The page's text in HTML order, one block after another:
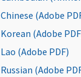
Chinese (Adobe
Korean (Adobe
Lao (Adobe PDF)
Russian (Adobe